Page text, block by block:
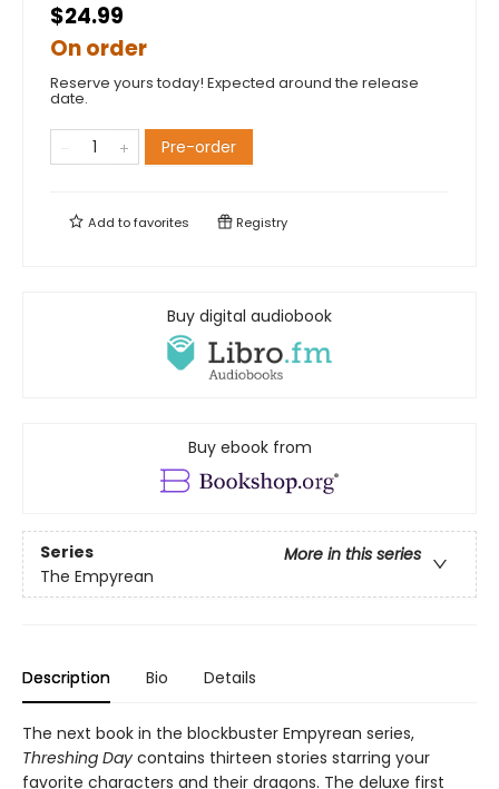
$24.99
On order
Reserve yours today! Expected around the release
date.
Pre-order
Add tofavorites Registry
Buy digital audiobook
Buy ebook from
Series
More in this series
The Empyrean
Description Bio Details
The next book in the blockbuster Empyrean series,
Threshing Day contains thirteen stories starring your
favorite characters and their dragons. The deluxe first